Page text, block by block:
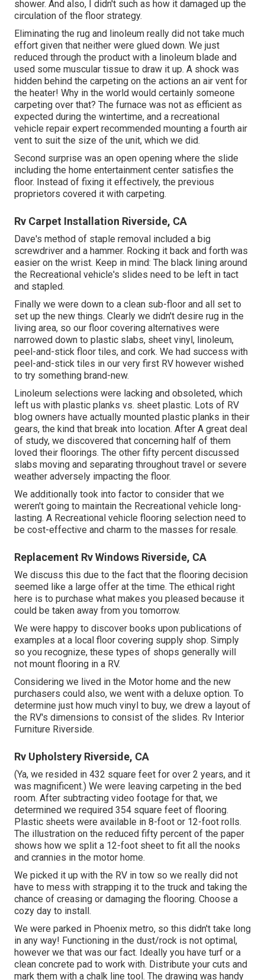
shower. And also, I didn't such as how it damaged up the
circulation of the floor strategy.
Eliminating the rug and linoleum really did not take much
effort given that neither were glued down. We just
reduced through the product with a linoleum blade and
used some muscular tissue to draw it up. A shock was
hidden behind the carpeting on the actions an air vent for
the heater! Why in the world would certainly someone
carpeting over that? The furnace was not as efficient as
expected during the wintertime, and a recreational
vehicle repair expert recommended mounting a fourth air
vent to suit the size of the unit, which we did.
Second surprise was an open opening where the slide
including the home entertainment center satisfies the
floor. Instead of fixing it effectively, the previous
proprietors covered it with carpeting.
Rv Carpet Installation Riverside, CA
Dave's method of staple removal included a big
screwdriver and a hammer. Rocking it back and forth was
easier on the wrist. Keep in mind: The black lining around
the Recreational vehicle's slides need to be left in tact
and stapled.
Finally we were down to a clean sub-floor and all set to
set up the new things. Clearly we didn't desire rug in the
living area, so our floor covering alternatives were
narrowed down to plastic slabs, sheet vinyl, linoleum,
peel-and-stick floor tiles, and cork. We had success with
peel-and-stick tiles in our very first RV however wished
to try something brand-new.
Linoleum selections were lacking and obsoleted, which
left us with plastic planks vs. sheet plastic. Lots of RV
blog owners have actually mounted plastic planks in their
gears, the kind that break into location. After A great deal
of study, we discovered that concerning half of them
loved their floorings. The other fifty percent discussed
slabs moving and separating throughout travel or severe
weather adversely impacting the floor.
We additionally took into factor to consider that we
weren't going to maintain the Recreational vehicle long-
lasting. A Recreational vehicle flooring selection need to
be cost-effective and charm to the masses for resale.
Replacement Rv Windows Riverside, CA
We discuss this due to the fact that the flooring decision
seemed like a large offer at the time. The ethical right
here is to purchase what makes you pleased because it
could be taken away from you tomorrow.
We were happy to discover books upon publications of
examples at a local floor covering supply shop. Simply
so you recognize, these types of shops generally will
not mount flooring in a RV.
Considering we lived in the Motor home and the new
purchasers could also, we went with a deluxe option. To
determine just how much vinyl to buy, we drew a layout of
the RV's dimensions to consist of the slides. Rv Interior
Furniture Riverside.
Rv Upholstery Riverside, CA
(Ya, we resided in 432 square feet for over 2 years, and it
was magnificent.) We were leaving carpeting in the bed
room. After subtracting video footage for that, we
determined we required 354 square feet of flooring.
Plastic sheets were available in 8-foot or 12-foot rolls.
The illustration on the reduced fifty percent of the paper
shows how we split a 12-foot sheet to fit all the nooks
and crannies in the motor home.
We picked it up with the RV in tow so we really did not
have to mess with strapping it to the truck and taking the
chance of creasing or damaging the flooring. Choose a
cozy day to install.
We were parked in Phoenix metro, so this didn't take long
in any way! Functioning in the dust/rock is not optimal,
however we that was our fact. Ideally you have turf or a
clean concrete pad to work with. Distribute your cuts and
mark them with a chalk line tool . The drawing was handy